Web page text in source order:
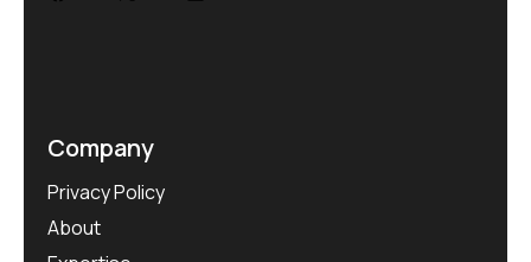
Company
Privacy Policy
About